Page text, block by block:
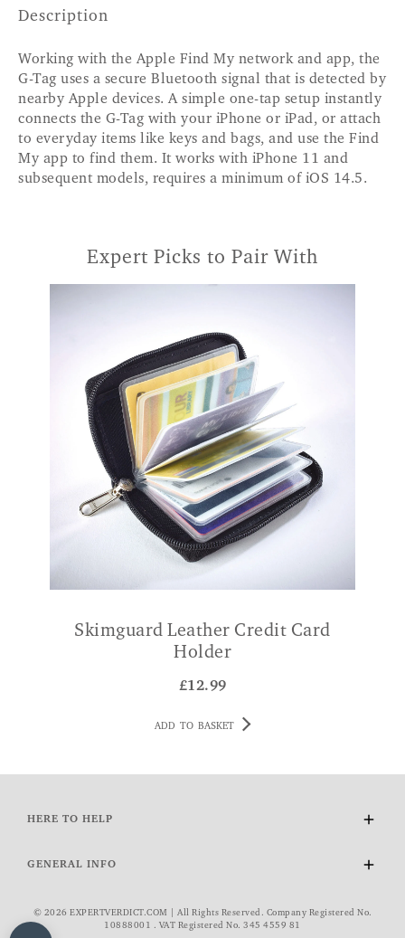
Description
Working with the Apple Find My network and app, the
G-Tag uses a secure Bluetooth signal that is detected by
nearby Apple devices. A simple one-tap setup instantly
connects the G-Tag with your iPhone or iPad, or attach
to everyday items like keys and bags, and use the Find
My app to find them. It works with iPhone 11 and
subsequent models, requires a minimum of iOS 14.5.
Expert Picks to Pair With
Skimguard Leather Credit Card
Holder
£12.99
ADD TO BASKET
HERE TO HELP
VAT Exemption
GENERAL INFO
Wourth Group
© 2026 EXPERTVERDICT.COM | All Rights Reserved. Company Registered No.
10888001 . VAT Registered No. 345 4559 81